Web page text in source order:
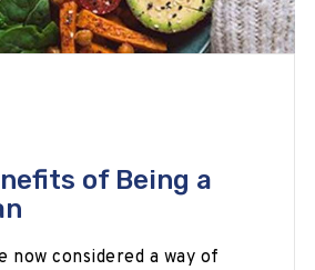
of Being a
now considered a way of